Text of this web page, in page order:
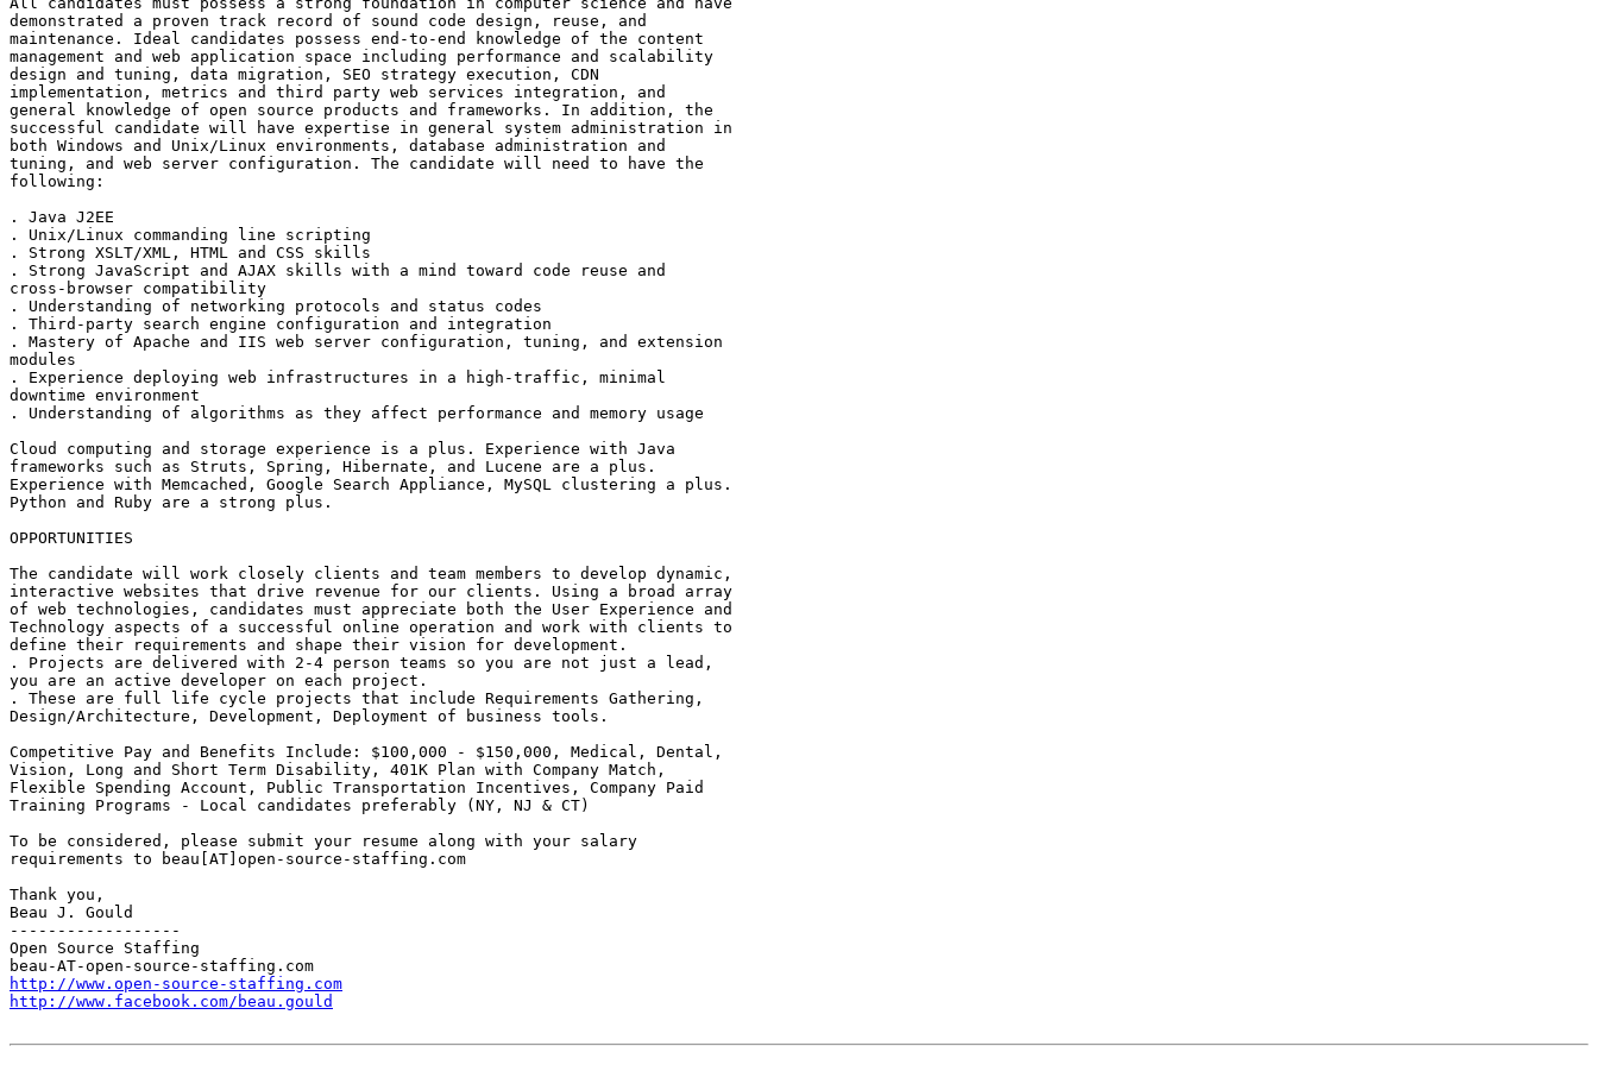
demonstrated a proven track record of sound code design, reuse, and
maintenance. Ideal candidates possess end-to-end knowledge of the content
management and web application space including performance and scalability
design and tuning, data migration, SEO strategy execution, CDN
implementation, metrics and third party web services integration, and
general knowledge of open source products and frameworks. In addition, the
successful candidate will have expertise in general system administration in
both Windows and Unix/Linux environments, database administration and
tuning, and web server configuration. The candidate will need to have the
following:
. Java J2EE
. Unix/Linux commanding line scripting
. Strong XSLT/XML, HTML and CSS skills
. Strong JavaScript and AJAX skills with a mind toward code reuse and
cross-browser compatibility
. Understanding of networking protocols and status codes
. Third-party search engine configuration and integration
. Mastery of Apache and IIS web server configuration, tuning, and extension
modules
. Experience deploying web infrastructures in a high-traffic, minimal
downtime environment
. Understanding of algorithms as they affect performance and memory usage
Cloud computing and storage experience is a plus. Experience with Java
frameworks such as Struts, Spring, Hibernate, and Lucene are a plus.
Experience with Memcached, Google Search Appliance, MySQL clustering a plus.
Python and Ruby are a strong plus.
OPPORTUNITIES
The candidate will work closely clients and team members to develop dynamic,
interactive websites that drive revenue for our clients. Using a broad array
of web technologies, candidates must appreciate both the User Experience and
Technology aspects of a successful online operation and work with clients to
define their requirements and shape their vision for development.
. Projects are delivered with 2-4 person teams so you are not just a lead,
you are an active developer on each project.
. These are full life cycle projects that include Requirements Gathering,
Design/Architecture, Development, Deployment of business tools.
Competitive Pay and Benefits Include: $100,000 - $150,000, Medical, Dental,
Vision, Long and Short Term Disability, 401K Plan with Company Match,
Flexible Spending Account, Public Transportation Incentives, Company Paid
Training Programs - Local candidates preferably (NY, NJ & CT)
To be considered, please submit your resume along with your salary
requirements to beau[AT]open-source-staffing.com
Thank you,
Beau J. Gould
------------------
Open Source Staffing
http://www.open-source-staffing.com
http://www.facebook.com/beau.gould